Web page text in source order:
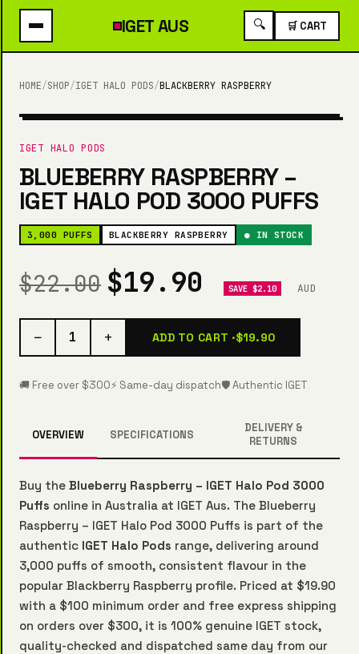
IGETAUS 🔍 🛒 CART
HOME/SHOP/IGET HALO PODS/BLACKBERRY RASPBERRY
3,000 PUFFS
IGET HALO PODS
BLUEBERRY RASPBERRY –
IGET HALO POD 3000 PUFFS
3,000 PUFFS BLACKBERRY RASPBERRY ● IN STOCK
$22.00 $19.90 SAVE $2.10 AUD
− 1 + ADD TO CART ·$19.90
🚚 Free over $300⚡ Same-day dispatch🛡️ Authentic IGET
OVERVIEW SPECIFICATIONS
DELIVERY &
RETURNS
Buy the Blueberry Raspberry – IGET Halo Pod 3000
Puffs online in Australia at IGET Aus. The Blueberry
Raspberry – IGET Halo Pod 3000 Puffs is part of the
authentic IGET Halo Pods range, delivering around
3,000 puffs of smooth, consistent flavour in the
popular Blackberry Raspberry profile. Priced at $19.90
with a $100 minimum order and free express shipping
on orders over $300, it is 100% genuine IGET stock,
quality-checked and dispatched same day from our